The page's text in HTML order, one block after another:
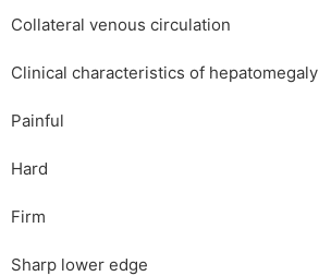
Collateral venous circulation
Clinical characteristics of hepatomegaly
Painful
Hard
Firm
Sharp lower edge